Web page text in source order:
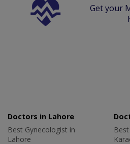
Get your
Doctors in Lahore
Best Gynecologist in
Lahore